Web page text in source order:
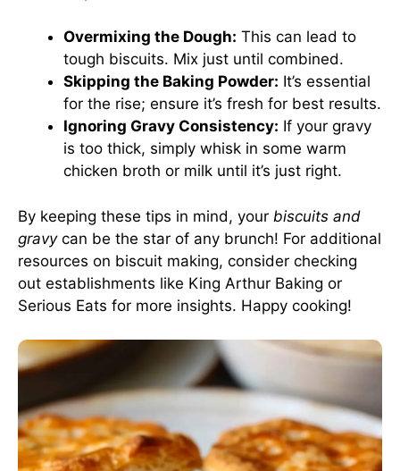
Overmixing the Dough: This can lead to
tough biscuits. Mix just until combined.
Skipping the Baking Powder: It’s essential
for the rise; ensure it’s fresh for best results.
Ignoring Gravy Consistency: If your gravy
is too thick, simply whisk in some warm
chicken broth or milk until it’s just right.
By keeping these tips in mind, your biscuits and
gravycan be the star of any brunch! For additional
resources on biscuit making, consider checking
out establishments like King Arthur Baking or
Serious Eats for more insights. Happy cooking!